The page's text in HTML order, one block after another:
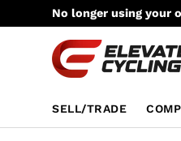
Skip to content
No longer using your
SELL/TRADE